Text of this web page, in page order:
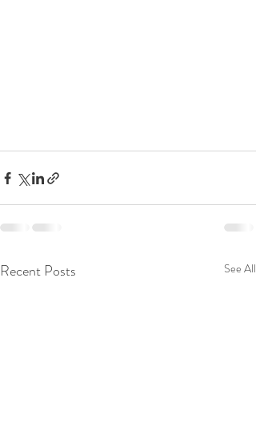
Recent Posts See All